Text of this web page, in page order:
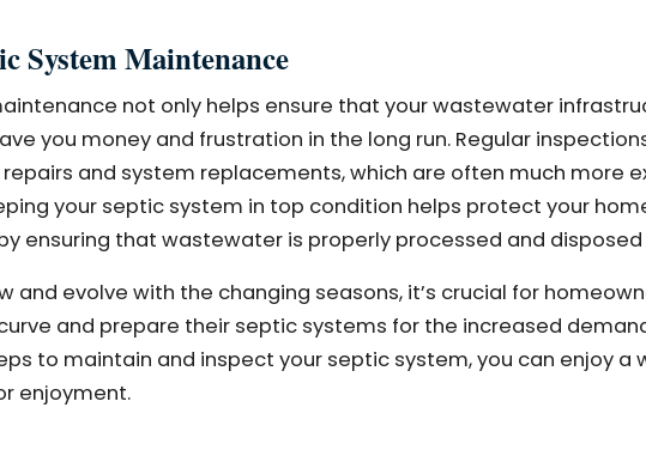
System Maintenance
not only helps ensure that your wastewater
you money and frustration in the long run. Regular
and system replacements, which are often much more
your septic system in top condition helps protect your
ensuring that wastewater is properly processed and disposed
and evolve with the changing seasons, it’s crucial for
and prepare their septic systems for the increased
to maintain and inspect your septic system, you can enjoy a
enjoyment.